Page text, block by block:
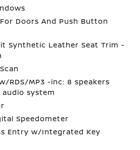
Doors And Push Button
Synthetic Leather Seat Trim -
RDS/MP3 -inc: 8 speakers
system
Speedometer
Entry w/Integrated Key